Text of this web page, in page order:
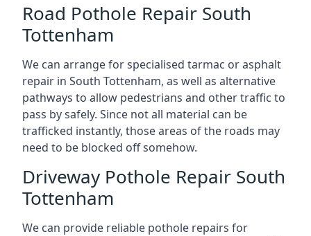
Road Pothole Repair South
Tottenham
We can arrange for specialised tarmac or asphalt
repair in South Tottenham, as well as alternative
pathways to allow pedestrians and other traffic to
pass by safely. Since not all material can be
trafficked instantly, those areas of the roads may
need to be blocked off somehow.
Driveway Pothole Repair South
Tottenham
We can provide reliable pothole repairs for